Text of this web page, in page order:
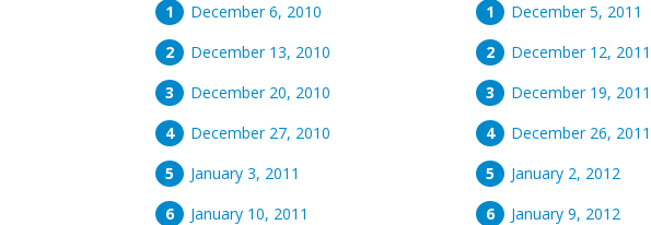
December 6, 2010
December 13, 2010
December 20, 2010
December 27, 2010
January 3, 2011
January 10, 2011
December 5, 2011
December 12, 2011
December 19, 2011
December 26, 2011
January 2, 2012
January 9, 2012